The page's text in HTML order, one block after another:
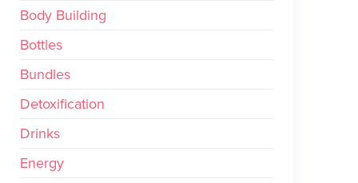
Body Building
Bottles
Bundles
Detoxification
Drinks
Energy